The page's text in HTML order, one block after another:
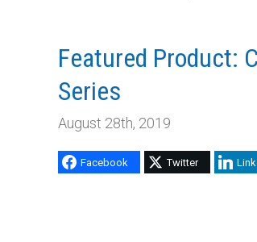
Featured Product:
Series
August 28th, 2019
Facebook Twitter